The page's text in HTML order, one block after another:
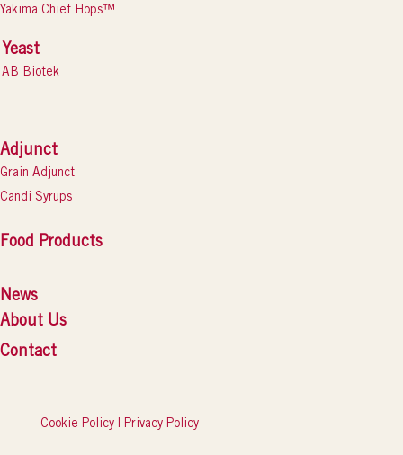
Yakima Chief Hops™
Yeast
AB Biotek
Adjunct
Grain Adjunct
Candi Syrups
Food Products
News
About Us
Contact
Cookie Policy| Privacy Policy